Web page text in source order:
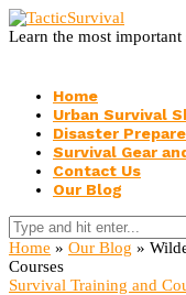
Learn the most
Home
Urban Survival
Disaster
Survival Gear
Contact Us
Our Blog
Home » Our Blog »
Courses
Survival Training and